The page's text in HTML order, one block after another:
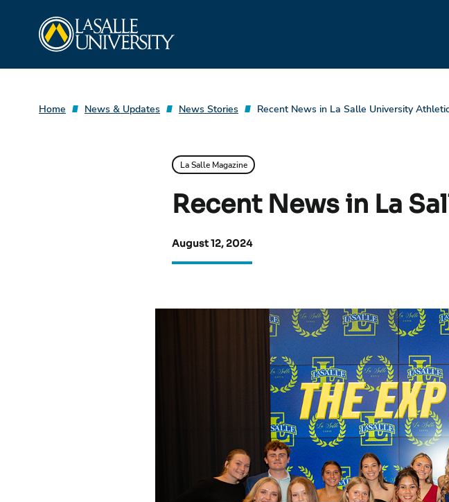
Home News & Updates News Stories Recent News in La Salle University
La Salle Magazine
Recent News in La
August 12, 2024